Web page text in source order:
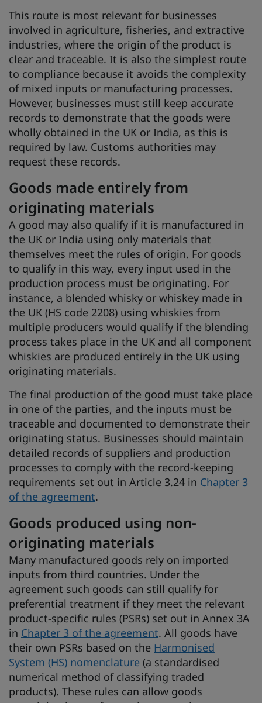
This route is most relevant for businesses
involved in agriculture, fisheries, and extractive
industries, where the origin of the product is
clear and traceable. It is also the simplest route
to compliance because it avoids the complexity
of mixed inputs or manufacturing processes.
However, businesses must still keep accurate
records to demonstrate that the goods were
wholly obtained in the UK or India, as this is
required by law. Customs authorities may
request these records.
Goods made entirely from
originating materials
A good may also qualify if it is manufactured in
the UK or India using only materials that
themselves meet the rules of origin. For goods
to qualify in this way, every input used in the
production process must be originating. For
instance, a blended whisky or whiskey made in
the UK (HS code 2208) using whiskies from
multiple producers would qualify if the blending
process takes place in the UK and all component
whiskies are produced entirely in the UK using
originating materials.
The final production of the good must take place
in one of the parties, and the inputs must be
traceable and documented to demonstrate their
originating status. Businesses should maintain
detailed records of suppliers and production
processes to comply with the record-keeping
requirements set out in Article 3.24 in Chapter 3
of the agreement.
Goods produced using non-
originating materials
Many manufactured goods rely on imported
inputs from third countries. Under the
agreement such goods can still qualify for
preferential treatment if they meet the relevant
product-specific rules (PSRs) set out in Annex 3A
in Chapter 3 of the agreement. All goods have
their own PSRs based on the Harmonised
System (HS) nomenclature (a standardised
numerical method of classifying traded
products). These rules can allow goods